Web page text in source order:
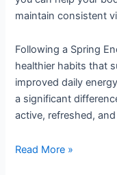
maintain consistent
Following a Spring
healthier habits that
improved daily
a significant
active, refreshed,
Read More »